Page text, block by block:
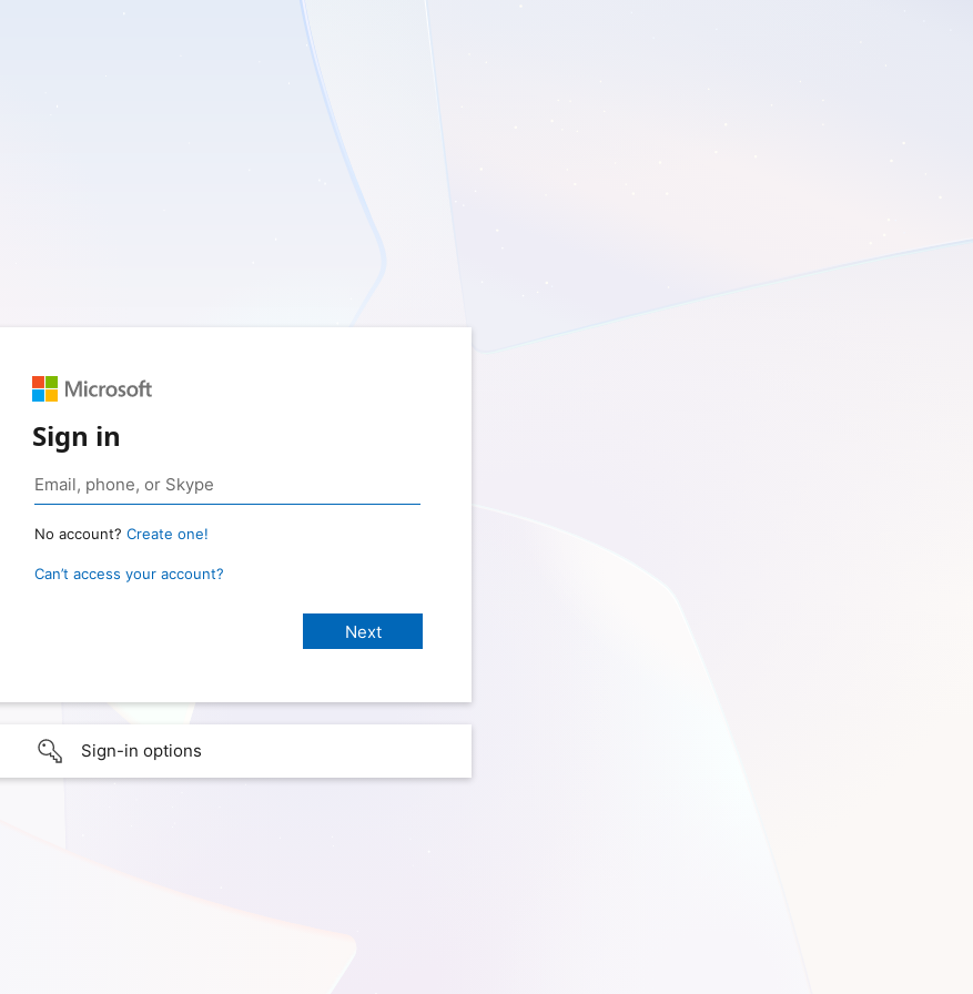
Sign in
No account? Create one!
Can’t access your account?
Sign-in options